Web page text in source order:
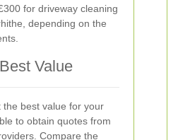
for driveway cleaning
depending on the
Value
the best value for your
to obtain quotes from
Compare the